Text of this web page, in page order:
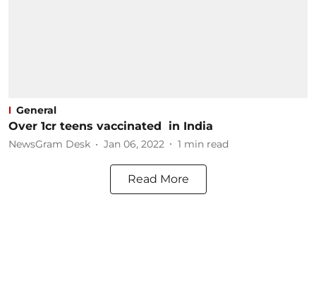
General
Over 1cr teens vaccinated in India
NewsGram Desk Jan 06, 2022 1 min read
Read More